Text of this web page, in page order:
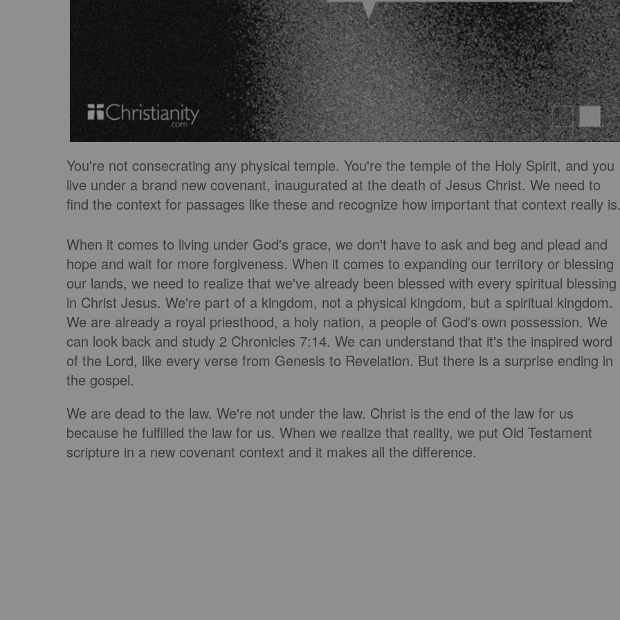
You're not consecrating any physical temple. You're the temple of the Holy Spirit, and you
live under a brand new covenant, inaugurated at the death of Jesus Christ. We need to
find the context for passages like these and recognize how important that context really
When it comes to living under God's grace, we don't have to ask and beg and plead and
hope and wait for more forgiveness. When it comes to expanding our territory or blessing
our lands, we need to realize that we've already been blessed with every spiritual blessing
in Christ Jesus. We're part of a kingdom, not a physical kingdom, but a spiritual kingdom.
We are already a royal priesthood, a holy nation, a people of God's own possession. We
can look back and study 2 Chronicles 7:14. We can understand that it's the inspired word
of the Lord, like every verse from Genesis to Revelation. But there is a surprise ending in
the gospel.
We are dead to the law. We're not under the law. Christ is the end of the law for us
because he fulfilled the law for us. When we realize that reality, we put Old Testament
scripture in a new covenant context and it makes all the difference.